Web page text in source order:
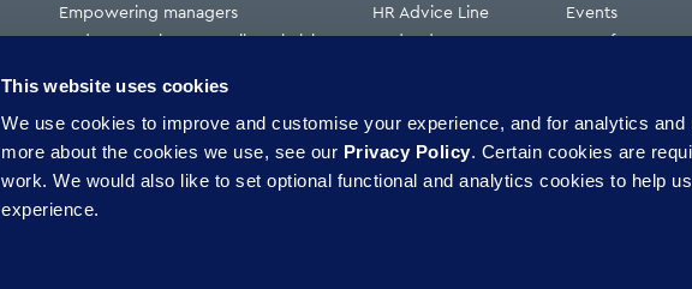
This website uses cookies
We use cookies to improve and customise your experience, and for analytics and
more about the cookies we use, see our Privacy Policy. Certain cookies are
work. We would also like to set optional functional and analytics cookies to help
experience.
Empowering managers
Reduce employment tribunal claims
Reduce risk
Reduce sickness absence
HR Advice Line
Redundancy
Events
Press features